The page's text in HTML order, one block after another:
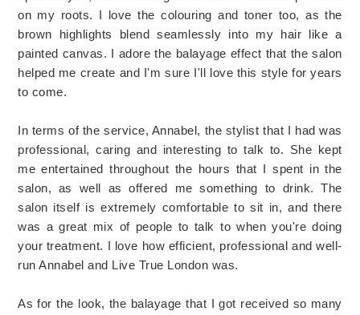
on my roots. I love the colouring and toner too, as the
brown highlights blend seamlessly into my hair like a
painted canvas. I adore the balayage effect that the salon
helped me create and I'm sure I'll love this style for years
to come.
In terms of the service, Annabel, the stylist that I had was
professional, caring and interesting to talk to. She kept
me entertained throughout the hours that I spent in the
salon, as well as offered me something to drink. The
salon itself is extremely comfortable to sit in, and there
was a great mix of people to talk to when you're doing
your treatment. I love how efficient, professional and well-
run Annabel and Live True London was.
As for the look, the balayage that I got received so many